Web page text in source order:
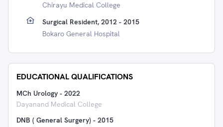
Chirayu Medical College
Surgical Resident, 2012 - 2015
Bokaro General Hospital
EDUCATIONAL QUALIFICATIONS
MCh Urology - 2022
Dayanand Medical College
DNB ( General Surgery) - 2015